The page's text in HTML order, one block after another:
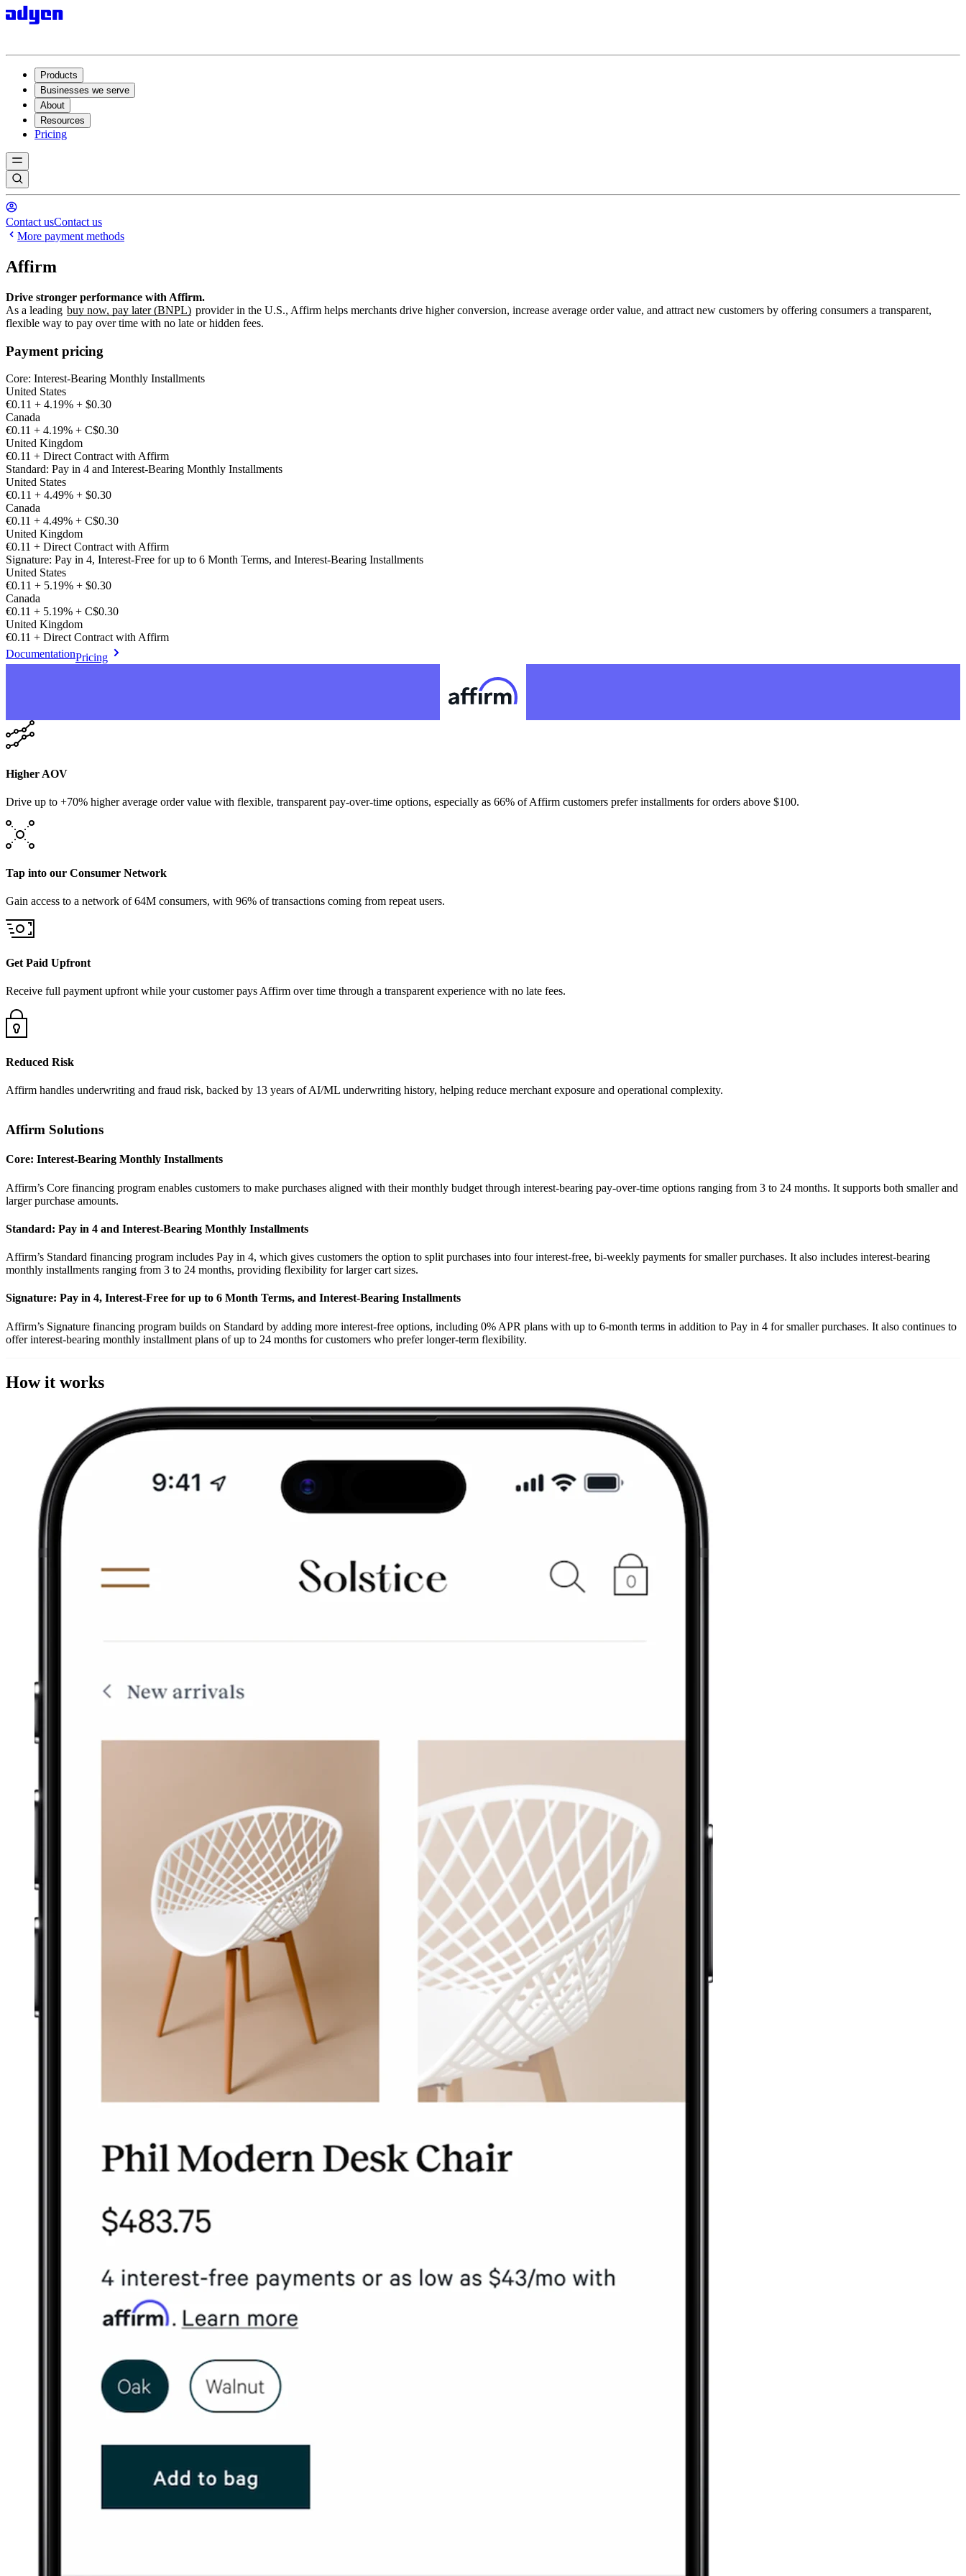
Products
Businesses we serve
About
Resources
Pricing
Contact usContact us
More payment methods
Affirm
Drive stronger performance with Affirm.
As a leading buy now, pay later (BNPL) provider in the U.S., Affirm helps merchants drive higher conversion, increase average order value, and attract new customers by offering consumers a transparent,
flexible way to pay over time with no late or hidden fees.
Payment pricing
Core: Interest-Bearing Monthly Installments
United States
€0.11 + 4.19% + $0.30
Canada
€0.11 + 4.19% + C$0.30
United Kingdom
€0.11 + Direct Contract with Affirm
Standard: Pay in 4 and Interest-Bearing Monthly Installments
United States
€0.11 + 4.49% + $0.30
Canada
€0.11 + 4.49% + C$0.30
United Kingdom
€0.11 + Direct Contract with Affirm
Signature: Pay in 4, Interest-Free for up to 6 Month Terms, and Interest-Bearing Installments
United States
€0.11 + 5.19% + $0.30
Canada
€0.11 + 5.19% + C$0.30
United Kingdom
€0.11 + Direct Contract with Affirm
DocumentationPricing
Higher AOV
Drive up to +70% higher average order value with flexible, transparent pay-over-time options, especially as 66% of Affirm customers prefer installments for orders above $100.
Tap into our Consumer Network
Gain access to a network of 64M consumers, with 96% of transactions coming from repeat users.
Get Paid Upfront
Receive full payment upfront while your customer pays Affirm over time through a transparent experience with no late fees.
Reduced Risk
Affirm handles underwriting and fraud risk, backed by 13 years of AI/ML underwriting history, helping reduce merchant exposure and operational complexity.
Affirm Solutions
Core: Interest-Bearing Monthly Installments
Affirm’s Core financing program enables customers to make purchases aligned with their monthly budget through interest-bearing pay-over-time options ranging from 3 to 24 months. It supports both smaller and
Standard: Pay in 4 and Interest-Bearing Monthly Installments
Affirm’s Standard financing program includes Pay in 4, which gives customers the option to split purchases into four interest-free, bi-weekly payments for smaller purchases. It also includes interest-bearing
monthly installments ranging from 3 to 24 months, providing flexibility for larger cart sizes.
Signature: Pay in 4, Interest-Free for up to 6 Month Terms, and Interest-Bearing Installments
Affirm’s Signature financing program builds on Standard by adding more interest-free options, including 0% APR plans with up to 6-month terms in addition to Pay in 4 for smaller purchases. It also continues to
offer interest-bearing monthly installment plans of up to 24 months for customers who prefer longer-term flexibility.
How it works